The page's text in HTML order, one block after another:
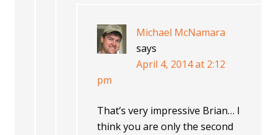
Michael McNamara
says
April 4, 2014 at 2:12
pm
That’s very impressive Brian… I
think you are only the second